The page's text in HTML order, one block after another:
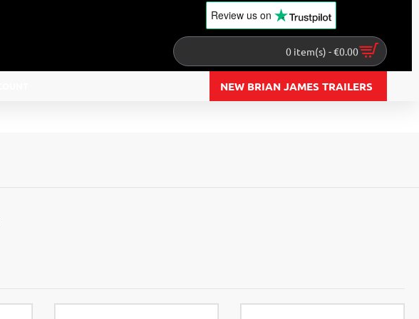
Review us on
0 item(s) - €0.00
NEW BRIAN JAMES TRAILERS